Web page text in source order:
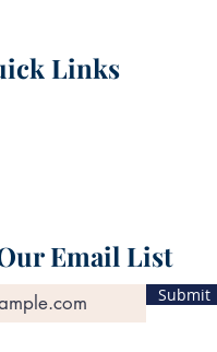
Links
Email List
Submit